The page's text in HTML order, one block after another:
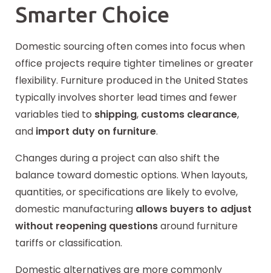
Smarter Choice
Domestic sourcing often comes into focus when
office projects require tighter timelines or greater
flexibility. Furniture produced in the United States
typically involves shorter lead times and fewer
variables tied to shipping, customs clearance,
and import duty on furniture.
Changes during a project can also shift the
balance toward domestic options. When layouts,
quantities, or specifications are likely to evolve,
domestic manufacturing allows buyers to adjust
without reopening questionsaround furniture
tariffs or classification.
Domestic alternatives are more commonly